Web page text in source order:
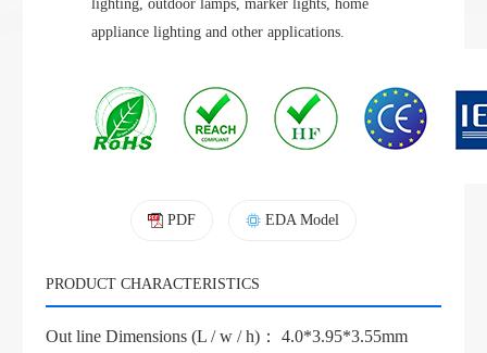
lighting, outdoor lamps, marker lights, home
appliance lighting and other applications.
PDF EDA Model
PRODUCT CHARACTERISTICS
Out line Dimensions (L / w / h)： 4.0*3.95*3.55mm